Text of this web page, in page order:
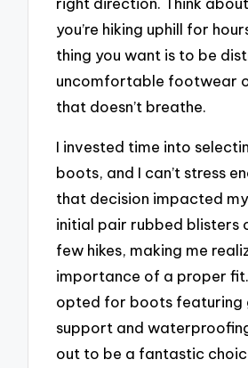
you’re hiking uphill for
thing you want is to be
uncomfortable footwear
that doesn’t breathe.
I invested time into
boots, and I can’t stress
that decision impacted
initial pair rubbed blisters
few hikes, making me
importance of a proper
opted for boots featuring
support and
out to be a fantastic